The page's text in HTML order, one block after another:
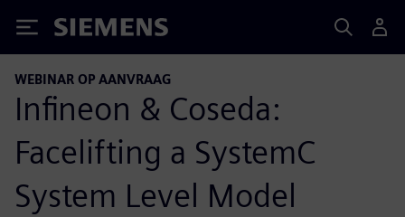
Siemens
WEBINAR OP AANVRAAG
Infineon & Coseda:
Facelifting a SystemC
System Level Model